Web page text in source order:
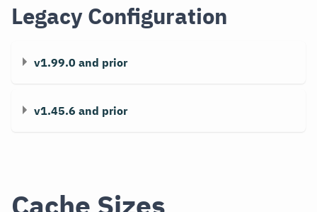
Legacy Configuration
v1.99.0 and prior
v1.45.6 and prior